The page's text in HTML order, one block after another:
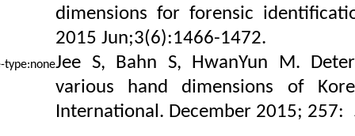
dimensions for forensic
2015 Jun;3(6):1466-1472.
Jee S, Bahn S, HwanYun M.
various hand dimensions of
International. December 2015; 257: